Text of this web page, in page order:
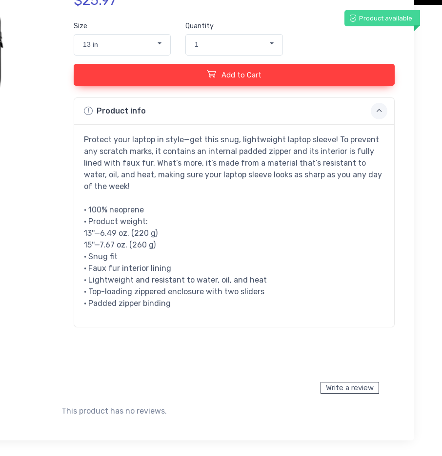
Product available
Size
13 in
Quantity
1
Add to Cart
Product info
Protect your laptop in style—get this snug, lightweight laptop sleeve! To prevent
any scratch marks, it contains an internal padded zipper and its interior is fully
lined with faux fur. What’s more, it’s made from a material that’s resistant to
water, oil, and heat, making sure your laptop sleeve looks as sharp as you any day
of the week!
• 100% neoprene
• Product weight:
13''—6.49 oz. (220 g)
15''—7.67 oz. (260 g)
• Snug fit
• Faux fur interior lining
• Lightweight and resistant to water, oil, and heat
• Top-loading zippered enclosure with two sliders
• Padded zipper binding
Write a review
This product has no reviews.